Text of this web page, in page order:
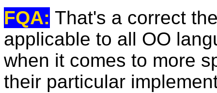
FQA: That's a correct
applicable to all OO
when it comes to more
their particular